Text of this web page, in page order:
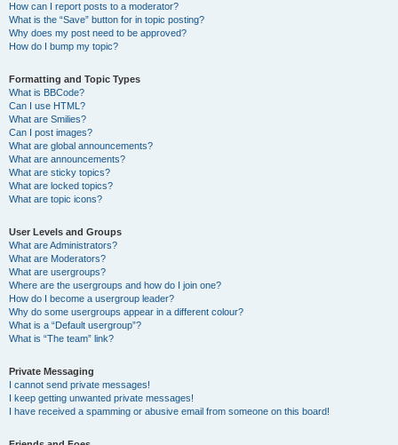
How can I report posts to a moderator?
What is the “Save” button for in topic posting?
Why does my post need to be approved?
How do I bump my topic?
Formatting and Topic Types
What is BBCode?
Can I use HTML?
What are Smilies?
Can I post images?
What are global announcements?
What are announcements?
What are sticky topics?
What are locked topics?
What are topic icons?
User Levels and Groups
What are Administrators?
What are Moderators?
What are usergroups?
Where are the usergroups and how do I join one?
How do I become a usergroup leader?
Why do some usergroups appear in a different colour?
What is a “Default usergroup”?
What is “The team” link?
Private Messaging
I cannot send private messages!
I keep getting unwanted private messages!
I have received a spamming or abusive email from someone on this board!